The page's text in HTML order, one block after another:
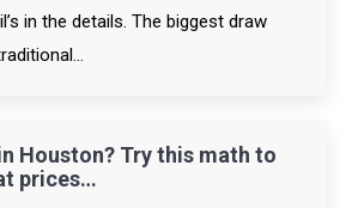
in the details. The biggest draw
Houston? Try this math to
prices…